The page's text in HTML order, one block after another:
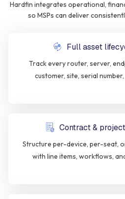
Hardfin integrates operational,
so MSPs can deliver
Full asset
Track every router, server,
customer, site, serial
Contract &
Structure per-device, per-seat,
with line items, workflows,